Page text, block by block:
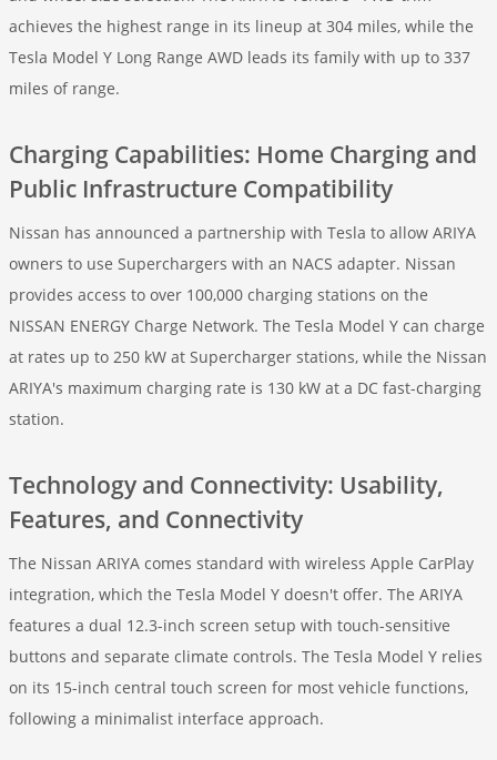
achieves the highest range in its lineup at 304 miles, while the
Tesla Model Y Long Range AWD leads its family with up to 337
miles of range.
Charging Capabilities: Home Charging and
Public Infrastructure Compatibility
Nissan has announced a partnership with Tesla to allow ARIYA
owners to use Superchargers with an NACS adapter. Nissan
provides access to over 100,000 charging stations on the
NISSAN ENERGY Charge Network. The Tesla Model Y can charge
at rates up to 250 kW at Supercharger stations, while the Nissan
ARIYA's maximum charging rate is 130 kW at a DC fast-charging
station.
Technology and Connectivity: Usability,
Features, and Connectivity
The Nissan ARIYA comes standard with wireless Apple CarPlay
integration, which the Tesla Model Y doesn't offer. The ARIYA
features a dual 12.3-inch screen setup with touch-sensitive
buttons and separate climate controls. The Tesla Model Y relies
on its 15-inch central touch screen for most vehicle functions,
following a minimalist interface approach.